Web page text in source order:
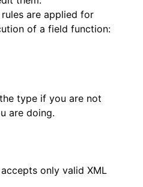
are applied for
of a field function:
type if you are not
are doing.
only valid XML